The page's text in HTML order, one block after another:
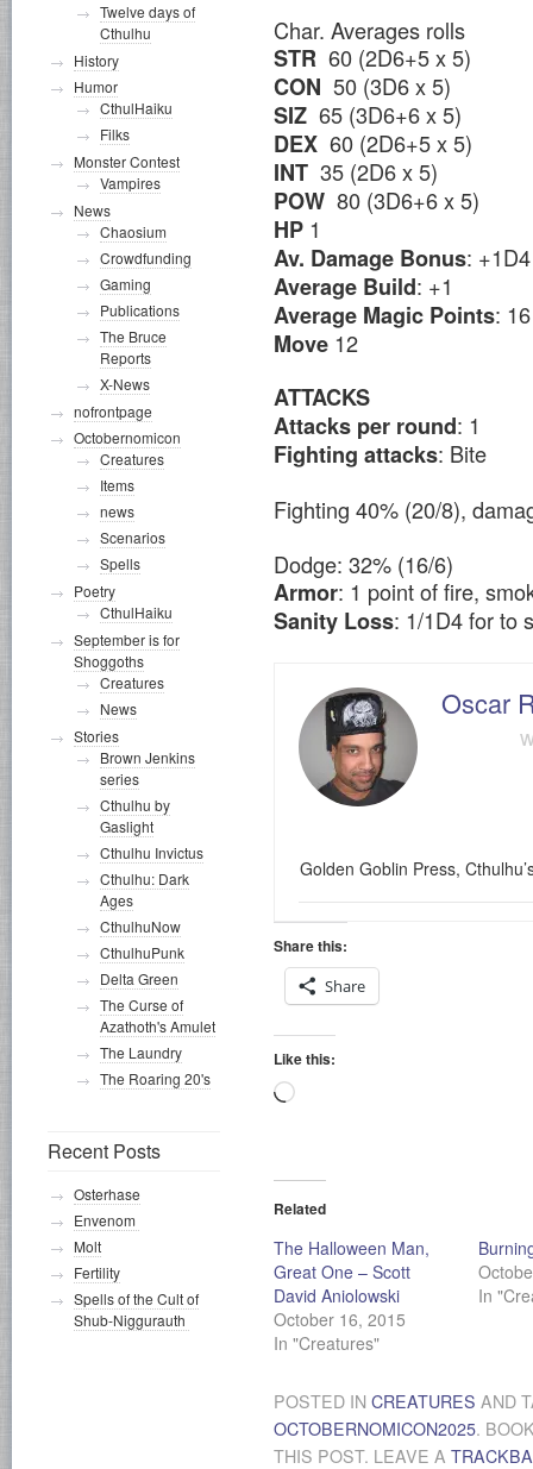
Char. Averages rolls
STR 60 (2D6+5 x 5)
CON 50 (3D6 x 5)
SIZ 65 (3D6+6 x 5)
DEX 60 (2D6+5 x 5)
INT 35 (2D6 x 5)
POW 80 (3D6+6 x 5)
HP 1
Av. Damage Bonus: +1D4
Average Build: +1
Average Magic Points: 16
Move 12
ATTACKS
Attacks per round: 1
Fighting attacks: Bite
Fighting 40% (20/8),
Dodge: 32% (16/6)
Armor: 1 point of fire,
Sanity Loss: 1/1D4 for to
Oscar
Golden Goblin Press,
Share this:
Share
Like this:
Loading…
Related
The Halloween Man,
Great One – Scott
David Aniolowski
October 16, 2015
In "Creatures"
In
POSTED IN CREATURES AND
OCTOBERNOMICON2025.
THIS POST. LEAVE A
Twelve days of
Cthulhu
History
Humor
CthulHaiku
Filks
Monster Contest
Vampires
News
Chaosium
Crowdfunding
Gaming
Publications
The Bruce
Reports
X-News
nofrontpage
Octobernomicon
Creatures
Items
news
Scenarios
Spells
Poetry
CthulHaiku
September is for
Shoggoths
Creatures
News
Stories
Brown Jenkins
series
Cthulhu by
Gaslight
Cthulhu Invictus
Cthulhu: Dark
Ages
CthulhuNow
CthulhuPunk
Delta Green
The Curse of
Azathoth's Amulet
The Laundry
The Roaring 20's
Recent Posts
Osterhase
Envenom
Molt
Fertility
Spells of the Cult of
Shub-Niggurauth